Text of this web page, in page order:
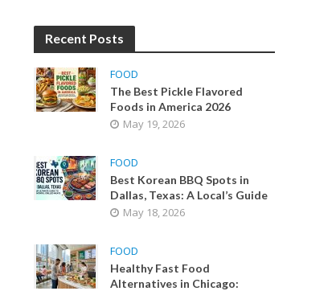
Recent Posts
FOOD
The Best Pickle Flavored
Foods in America 2026
May 19, 2026
FOOD
Best Korean BBQ Spots in
Dallas, Texas: A Local’s Guide
May 18, 2026
FOOD
Healthy Fast Food
Alternatives in Chicago: